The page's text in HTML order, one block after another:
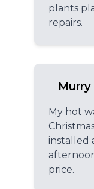
plants
repairs.
Murry
My hot
installed
price.